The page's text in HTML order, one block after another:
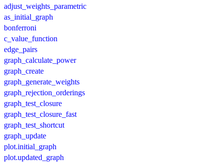
adjust_weights_parametric
as_initial_graph
bonferroni
c_value_function
edge_pairs
graph_calculate_power
graph_create
graph_generate_weights
graph_rejection_orderings
graph_test_closure
graph_test_closure_fast
graph_test_shortcut
graph_update
plot.initial_graph
plot.updated_graph